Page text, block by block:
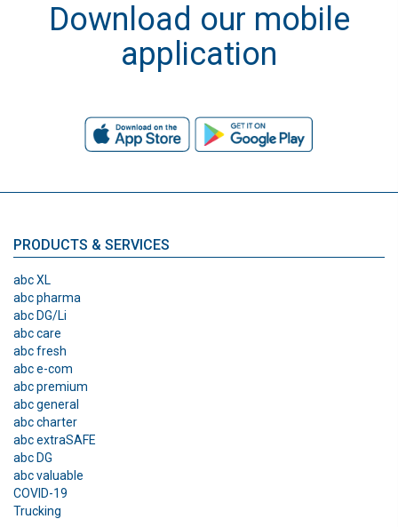
Download our mobile
application
PRODUCTS & SERVICES
abc XL
abc pharma
abc DG/Li
abc care
abc fresh
abc e-com
abc premium
abc general
abc charter
abc extraSAFE
abc DG
abc valuable
COVID-19
Trucking